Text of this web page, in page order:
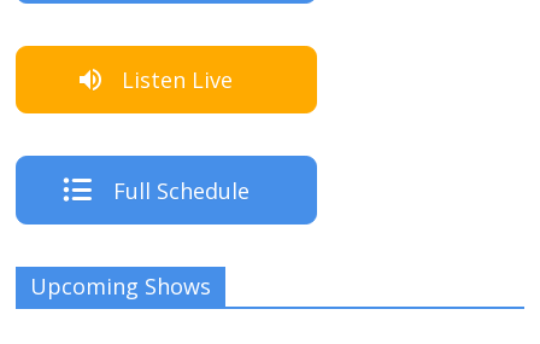
Listen Live
Full Schedule
Upcoming Shows